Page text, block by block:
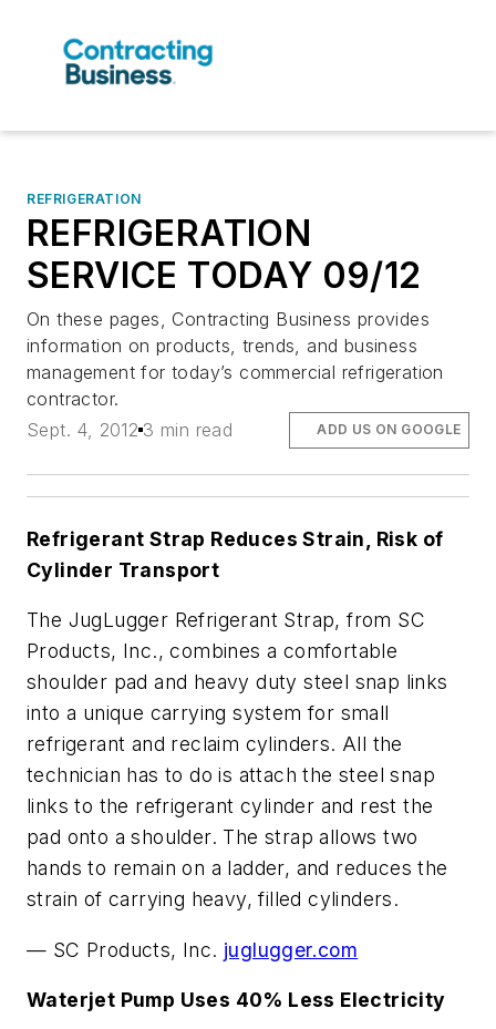
REFRIGERATION
REFRIGERATION
SERVICE TODAY 09/12
On these pages, Contracting Business provides
information on products, trends, and business
management for today’s commercial refrigeration
contractor.
Sept. 4, 2012 3 min read ADD US ON GOOGLE
Refrigerant Strap Reduces Strain, Risk of
Cylinder Transport
The JugLugger Refrigerant Strap, from SC
Products, Inc., combines a comfortable
shoulder pad and heavy duty steel snap links
into a unique carrying system for small
refrigerant and reclaim cylinders. All the
technician has to do is attach the steel snap
links to the refrigerant cylinder and rest the
pad onto a shoulder. The strap allows two
hands to remain on a ladder, and reduces the
strain of carrying heavy, filled cylinders.
— SC Products, Inc. juglugger.com
Waterjet Pump Uses 40% Less Electricity